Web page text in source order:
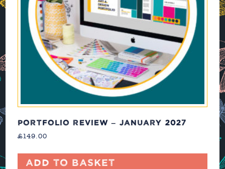
PORTFOLIO REVIEW – JANUARY 2027
£149.00
Add to basket